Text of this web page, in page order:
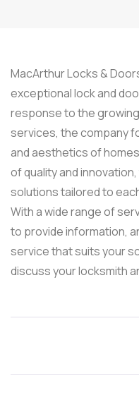
MacArthur Locks &
exceptional lock and
response to the
services, the company
and aesthetics of
of quality and
solutions tailored to
With a wide range of
to provide information,
service that suits your
discuss your locksmith